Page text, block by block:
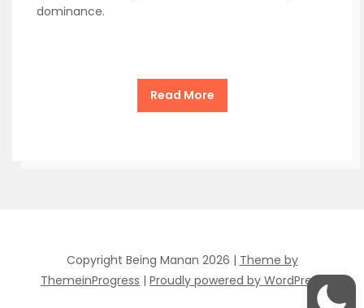
dominance.
Read More
Copyright Being Manan 2026 | Theme by
ThemeinProgress | Proudly powered by WordPress